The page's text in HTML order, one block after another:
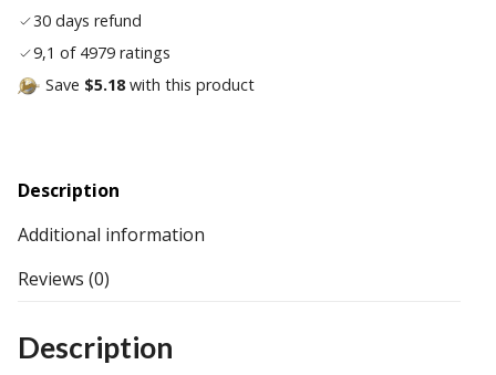
30 days refund
9,1 of 4979 ratings
Save $5.18with this product
Description
Additional information
Reviews (0)
Description